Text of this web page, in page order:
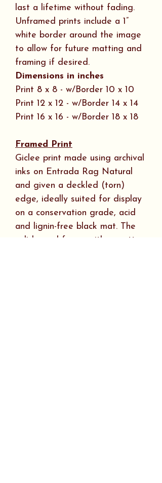
last a lifetime without fading.
Unframed prints include a 1”
white border around the image
to allow for future matting and
framing if desired.
Dimensions in inches
Print 8 x 8 - w/Border 10 x 10
Print 12 x 12 - w/Border 14 x 14
Print 16 x 16 - w/Border 18 x 18
Framed Print
Giclee print made using archival
inks on Entrada Rag Natural
and given a deckled (torn)
edge, ideally suited for display
on a conservation grade, acid
and lignin-free black mat. The
solid wood frame with a matte